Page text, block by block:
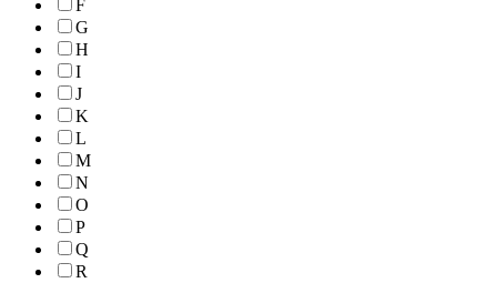
F
G
H
I
J
K
L
M
N
O
P
Q
R